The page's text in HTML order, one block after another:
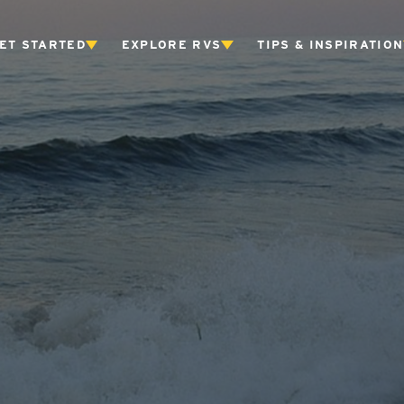
STARTED EXPLORE RVS TIPS & INSPIRATION